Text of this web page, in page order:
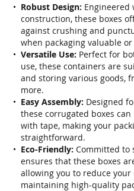
Robust Design: Engineered
construction, these boxes
against crushing and
when packaging valuable
Versatile Use: Perfect for
use, these containers are
and storing various goods,
more.
Easy Assembly: Designed
these corrugated boxes
with tape, making your
straightforward.
Eco-Friendly: Committed to
ensures that these boxes
allowing you to reduce
maintaining high-quality